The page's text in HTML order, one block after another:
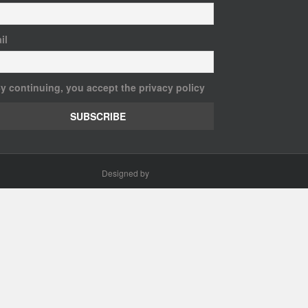
continuing, you accept the privacy policy
Designed by